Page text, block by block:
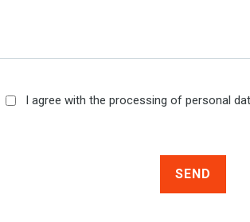
I agree with the processing of personal
SEND